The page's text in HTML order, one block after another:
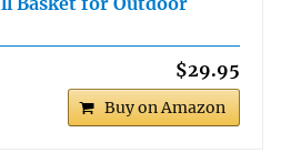
$29.95
Buy on Amazon